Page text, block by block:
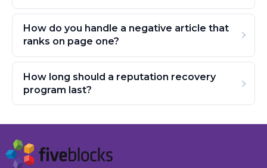
How do you handle a negative article that
ranks on page one?
How long should a reputation recovery
program last?